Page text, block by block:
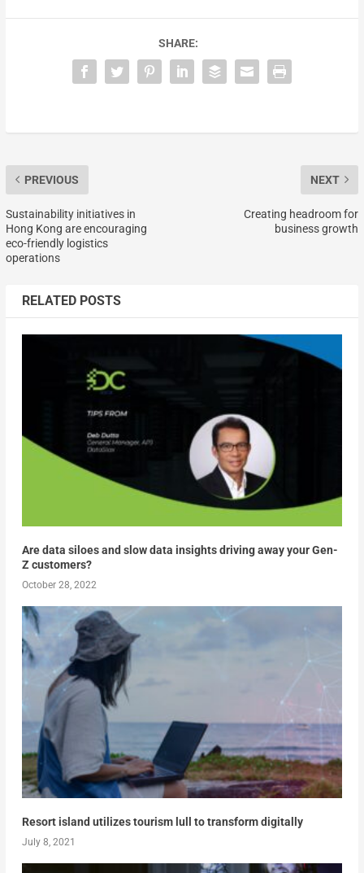
SHARE:
PREVIOUS
Sustainability initiatives in
Hong Kong are encouraging
eco-friendly logistics
operations
NEXT
Creating headroom for
business growth
RELATED POSTS
Are data siloes and slow data insights driving away your Gen-
Z customers?
October 28, 2022
Resort island utilizes tourism lull to transform digitally
July 8, 2021